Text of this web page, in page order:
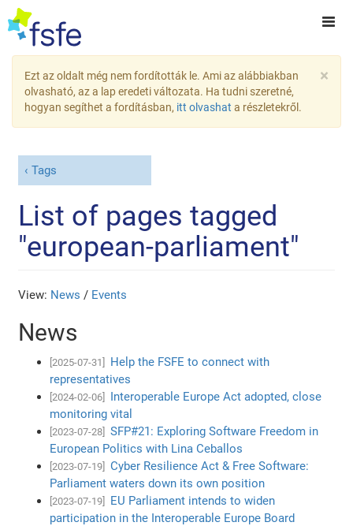
×
Ezt az oldalt még nem fordították le. Ami az alábbiakban
olvasható, az a lap eredeti változata. Ha tudni szeretné,
hogyan segíthet a fordításban, itt olvashat a részletekről.
Tags
List of pages tagged
"european-parliament"
View: News / Events
News
[2025-07-31]
Help the FSFE to connect with
representatives
[2024-02-06]
Interoperable Europe Act adopted, close
monitoring vital
[2023-07-28]
SFP#21: Exploring Software Freedom in
European Politics with Lina Ceballos
[2023-07-19]
Cyber Resilience Act & Free Software:
Parliament waters down its own position
[2023-07-19]
EU Parliament intends to widen
participation in the Interoperable Europe Board